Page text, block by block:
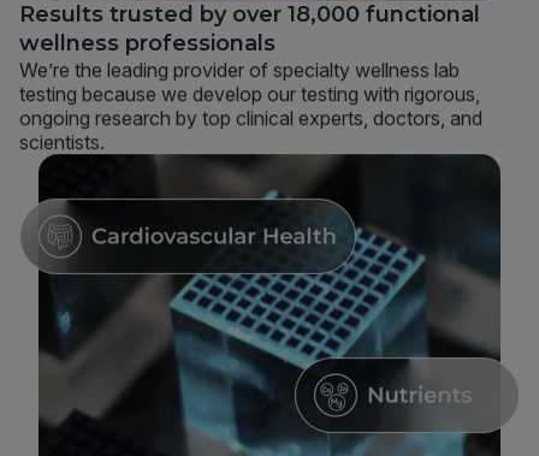
Results trusted by over 18,000 functional
wellness professionals
We’re the leading provider of specialty wellness lab
testing because we develop our testing with rigorous,
ongoing research by top clinical experts, doctors, and
scientists.